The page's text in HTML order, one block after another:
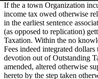
If the a town Organization
income tax owed otherwise
in the earliest sentence
(as opposed to replication)
Taxation. Within the no
Fees indeed integrated
devotion out of Outstanding
amended, altered otherwise
hereto by the step taken